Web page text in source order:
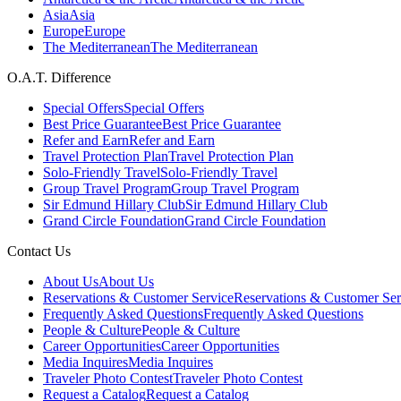
AsiaAsia
EuropeEurope
The MediterraneanThe Mediterranean
O.A.T. Difference
Special OffersSpecial Offers
Best Price GuaranteeBest Price Guarantee
Refer and EarnRefer and Earn
Travel Protection PlanTravel Protection Plan
Solo-Friendly TravelSolo-Friendly Travel
Group Travel ProgramGroup Travel Program
Sir Edmund Hillary ClubSir Edmund Hillary Club
Grand Circle FoundationGrand Circle Foundation
Contact Us
About UsAbout Us
Reservations & Customer ServiceReservations & Customer
Frequently Asked QuestionsFrequently Asked Questions
People & CulturePeople & Culture
Career OpportunitiesCareer Opportunities
Media InquiresMedia Inquires
Traveler Photo ContestTraveler Photo Contest
Request a CatalogRequest a Catalog